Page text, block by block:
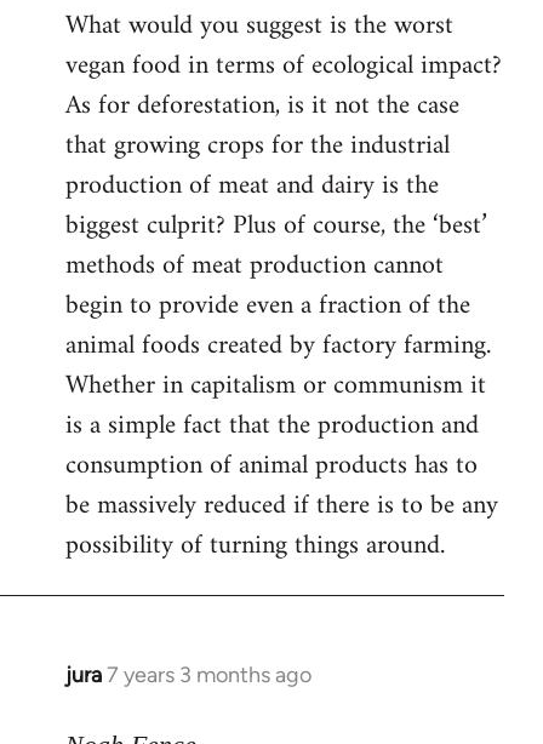
What would you suggest is the worst
vegan food in terms of ecological impact?
As for deforestation, is it not the case
that growing crops for the industrial
production of meat and dairy is the
biggest culprit? Plus of course, the ‘best’
methods of meat production cannot
begin to provide even a fraction of the
animal foods created by factory farming.
Whether in capitalism or communism it
is a simple fact that the production and
consumption of animal products has to
be massively reduced if there is to be any
possibility of turning things around.
jura7 years 3 months ago
In